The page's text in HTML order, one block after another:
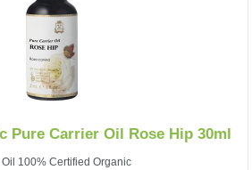
Pure Carrier Oil Rose Hip 30ml
100% Certified Organic